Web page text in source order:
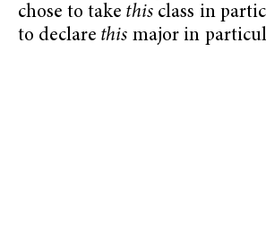
chose to take thisclass in
to declare this major in